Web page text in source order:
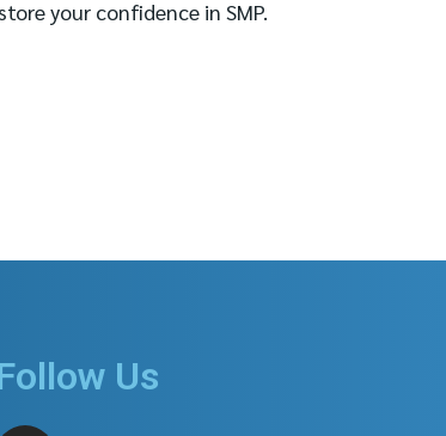
your confidence in SMP.
Us